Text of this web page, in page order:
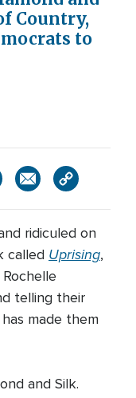
Country,
to
ridiculed on
called Uprising,
telling their
made them
and Silk.